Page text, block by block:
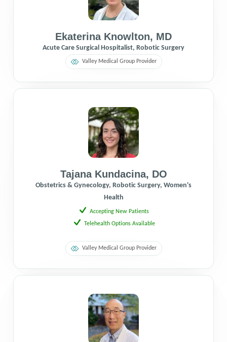
Ekaterina Knowlton, MD
Acute Care Surgical Hospitalist, Robotic Surgery
Valley Medical Group Provider
Tajana Kundacina, DO
Obstetrics & Gynecology, Robotic Surgery, Women's
Health
Accepting New Patients
Telehealth Options Available
Valley Medical Group Provider